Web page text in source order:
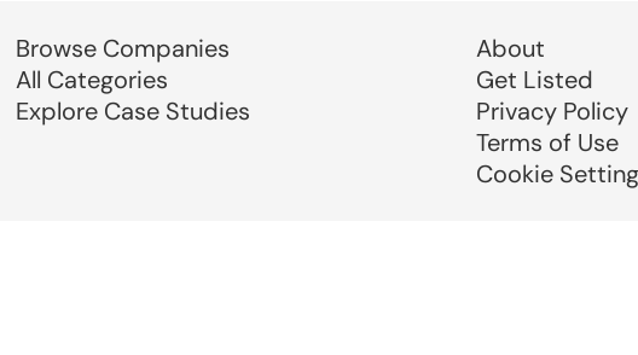
Browse Companies
All Categories
Explore Case Studies
About
Get Listed
Privacy Policy
Terms of Use
Cookie